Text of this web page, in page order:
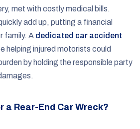
met with costly medical bills.
add up, putting a financial
family. A dedicated car accident
helping injured motorists could
by holding the responsible party
a Rear-End Car Wreck?